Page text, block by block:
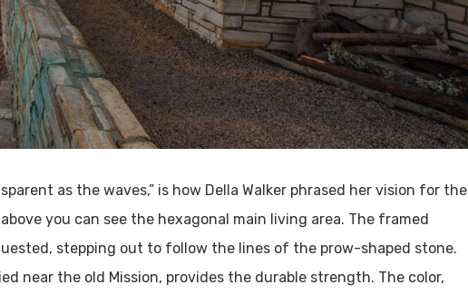
as the waves,” is how Della Walker phrased her vision for the
you can see the hexagonal main living area. The framed
stepping out to follow the lines of the prow-shaped stone.
near the old Mission, provides the durable strength. The color,